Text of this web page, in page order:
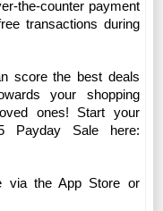
the-counter payment
transactions during
score the best deals
your shopping
ones! Start your
via the App Store or